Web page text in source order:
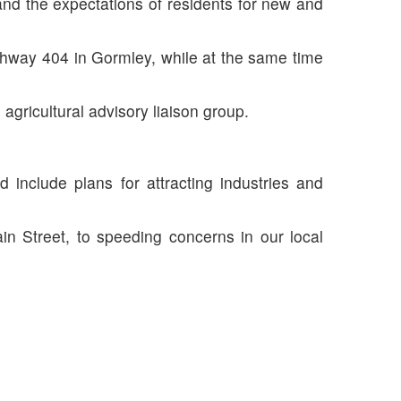
404 in Gormley, while at the same time
advisory liaison group.
include plans for attracting industries and
Street, to speeding concerns in our local